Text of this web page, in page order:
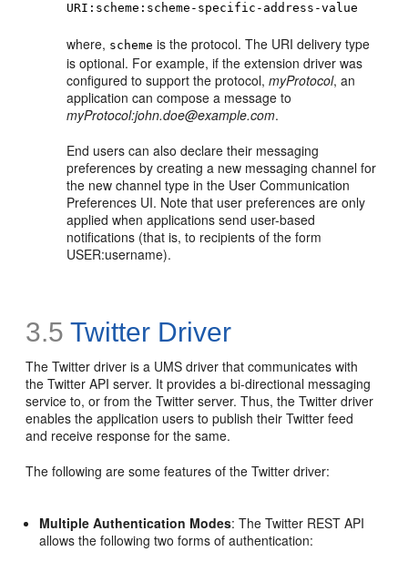
URI:scheme:scheme-specific-address-value
where, scheme is the protocol. The URI delivery type
is optional. For example, if the extension driver was
configured to support the protocol,myProtocol, an
application can compose a message to
myProtocol:john.doe@example.com.
End users can also declare their messaging
preferences by creating a new messaging channel for
the new channel type in the User Communication
Preferences UI. Note that user preferences are only
applied when applications send user-based
notifications (that is, to recipients of the form
USER:username).
3.5 Twitter Driver
The Twitter driver is a UMS driver that communicates with
the Twitter API server. It provides a bi-directional messaging
service to, or from the Twitter server. Thus, the Twitter driver
enables the application users to publish their Twitter feed
and receive response for the same.
The following are some features of the Twitter driver:
Multiple Authentication Modes: The Twitter REST API
allows the following two forms of authentication: